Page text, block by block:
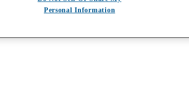
Personal Information